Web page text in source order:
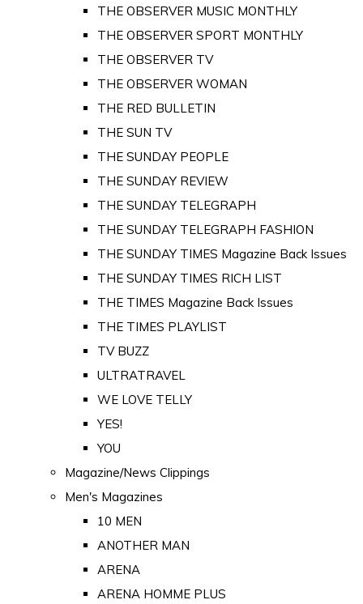
THE OBSERVER MUSIC MONTHLY
THE OBSERVER SPORT MONTHLY
THE OBSERVER TV
THE OBSERVER WOMAN
THE RED BULLETIN
THE SUN TV
THE SUNDAY PEOPLE
THE SUNDAY REVIEW
THE SUNDAY TELEGRAPH
THE SUNDAY TELEGRAPH FASHION
THE SUNDAY TIMES Magazine Back Issues
THE SUNDAY TIMES RICH LIST
THE TIMES Magazine Back Issues
THE TIMES PLAYLIST
TV BUZZ
ULTRATRAVEL
WE LOVE TELLY
YES!
YOU
Magazine/News Clippings
Men's Magazines
10 MEN
ANOTHER MAN
ARENA
ARENA HOMME PLUS